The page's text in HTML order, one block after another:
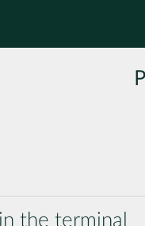
the terminal